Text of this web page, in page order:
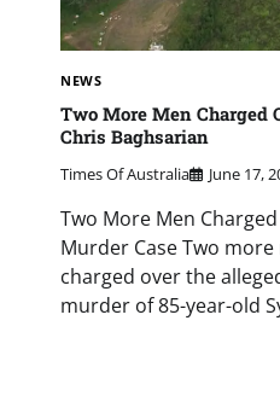
NEWS
Two More Men Charged
Chris Baghsarian
Times Of Australia June 17,
Two More Men
Murder Case Two
charged over the
murder of 85-year-old